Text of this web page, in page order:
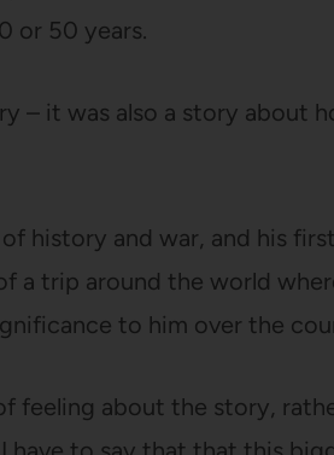
or 50 years.
– it was also a story about
of history and war, and his
a trip around the world
to him over the
feeling about the story,